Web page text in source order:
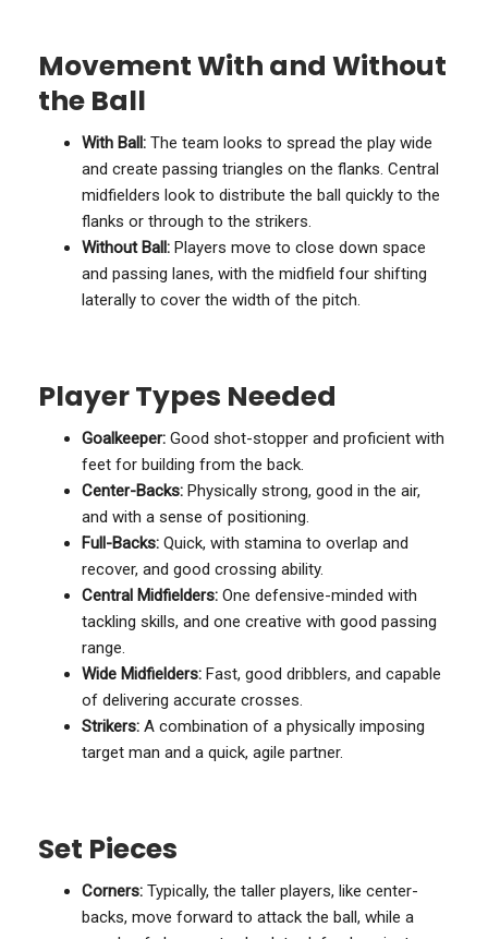
Movement With and Without
the Ball
With Ball: The team looks to spread the play wide
and create passing triangles on the flanks. Central
midfielders look to distribute the ball quickly to the
flanks or through to the strikers.
Without Ball: Players move to close down space
and passing lanes, with the midfield four shifting
laterally to cover the width of the pitch.
Player Types Needed
Goalkeeper: Good shot-stopper and proficient with
feet for building from the back.
Center-Backs: Physically strong, good in the air,
and with a sense of positioning.
Full-Backs: Quick, with stamina to overlap and
recover, and good crossing ability.
Central Midfielders: One defensive-minded with
tackling skills, and one creative with good passing
range.
Wide Midfielders: Fast, good dribblers, and capable
of delivering accurate crosses.
Strikers: A combination of a physically imposing
target man and a quick, agile partner.
Set Pieces
Corners: Typically, the taller players, like center-
backs, move forward to attack the ball, while a